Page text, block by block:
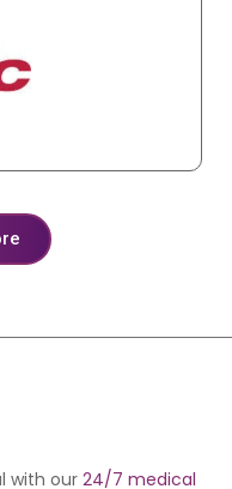
with our 24/7 medical